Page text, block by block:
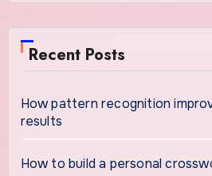
Recent Posts
How pattern recognition
results
How to build a personal